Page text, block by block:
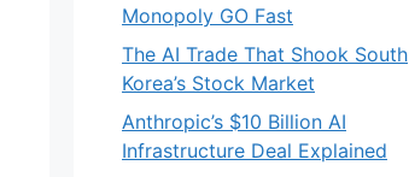
Monopoly GO Fast
The AI Trade That Shook South
Korea’s Stock Market
Anthropic’s $10 Billion AI
Infrastructure Deal Explained